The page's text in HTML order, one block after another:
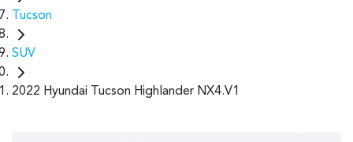
Tucson
SUV
2022 Hyundai Tucson Highlander NX4.V1